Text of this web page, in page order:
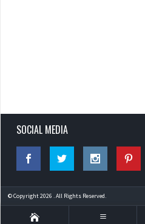
SOCIAL MEDIA
© Copyright 2026 . All Rights Reserved.